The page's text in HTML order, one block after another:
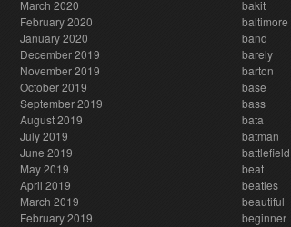
March 2020
February 2020
January 2020
December 2019
November 2019
October 2019
September 2019
August 2019
July 2019
June 2019
May 2019
April 2019
March 2019
February 2019
bakit
baltimore
band
barely
barton
base
bass
bata
batman
battlefield
beat
beatles
beautiful
beginner